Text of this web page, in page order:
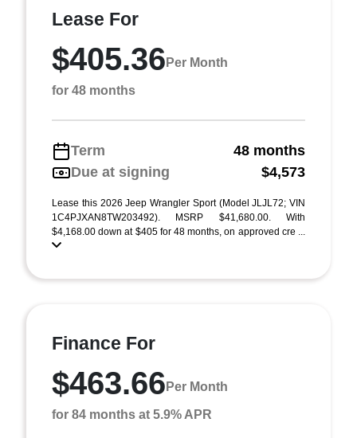
Lease For
$405.36 Per Month
for 48 months
Term
48 months
Due at signing
$4,573
Lease this 2026 Jeep Wrangler Sport (Model JLJL72; VIN
1C4PJXAN8TW203492). MSRP $41,680.00. With
$4,168.00 down at $405 for 48 months, on approved cre ...
Finance For
$463.66 Per Month
for 84 months at 5.9% APR